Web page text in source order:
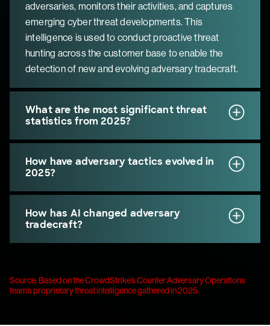
adversaries, monitors their activities, and captures
emerging cyber threat developments. This
intelligence is used to conduct proactive threat
hunting across the customer base to enable the
detection of new and evolving adversary tradecraft.
What are the most significant threat
statistics from 2025?
How have adversary tactics evolved in
2025?
How has AI changed adversary
tradecraft?
Source: Based on the CrowdStrike’s Counter Adversary Operations
team’s proprietary threat intelligence gathered in 2025.